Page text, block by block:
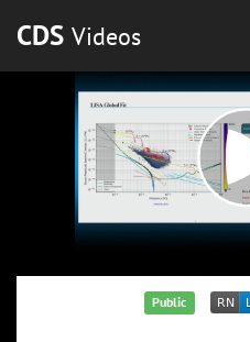
CDS Videos
Public